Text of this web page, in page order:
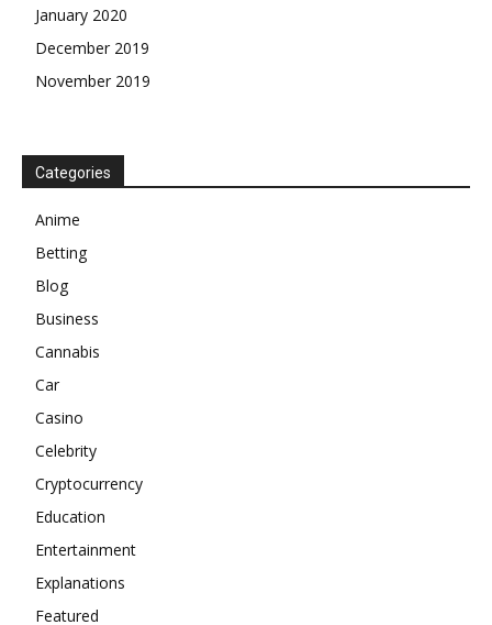
January 2020
December 2019
November 2019
Categories
Anime
Betting
Blog
Business
Cannabis
Car
Casino
Celebrity
Cryptocurrency
Education
Entertainment
Explanations
Featured